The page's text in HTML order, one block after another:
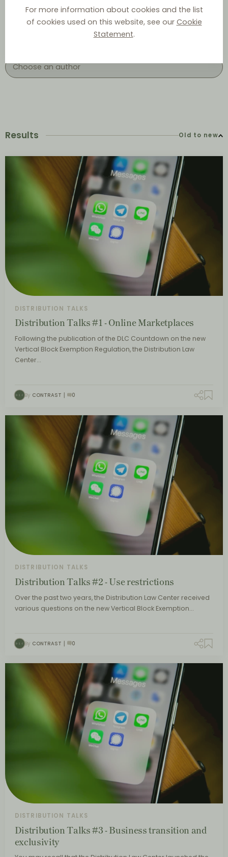
For more information about cookies and the list
of cookies used on this website, see our Cookie
Statement.
Results Old to new
DISTRIBUTION TALKS
Distribution Talks #1 - Online Marketplaces
Following the publication of the DLC Countdown on the new
Vertical Block Exemption Regulation, the Distribution Law
Center…
By CONTRAST 0
DISTRIBUTION TALKS
Distribution Talks #2 - Use restrictions
Over the past two years, the Distribution Law Center received
various questions on the new Vertical Block Exemption…
By CONTRAST 0
DISTRIBUTION TALKS
Distribution Talks #3 - Business transition and
exclusivity